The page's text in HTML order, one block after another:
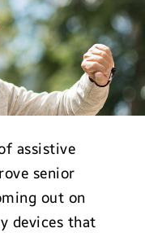
assistive
senior
out on
devices that